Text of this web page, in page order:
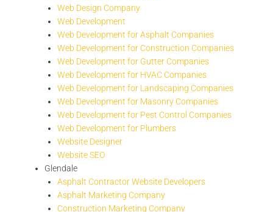
Web Design Company
Web Development
Web Development for Asphalt Companies
Web Development for Construction Companies
Web Development for Gutter Companies
Web Development for HVAC Companies
Web Development for Landscaping Companies
Web Development for Masonry Companies
Web Development for Pest Control Companies
Web Development for Plumbers
Website Designer
Website SEO
Glendale
Asphalt Contractor Website Developers
Asphalt Marketing Company
Construction Marketing Company